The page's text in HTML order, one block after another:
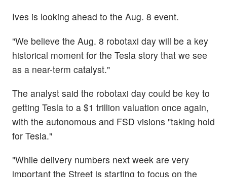
Ives is looking ahead to the Aug. 8 event.
"We believe the Aug. 8 robotaxi day will be a key
historical moment for the Tesla story that we see
as a near-term catalyst."
The analyst said the robotaxi day could be key to
getting Tesla to a $1 trillion valuation once again,
with the autonomous and FSD visions "taking hold
for Tesla."
"While delivery numbers next week are very
important the Street is starting to focus on the